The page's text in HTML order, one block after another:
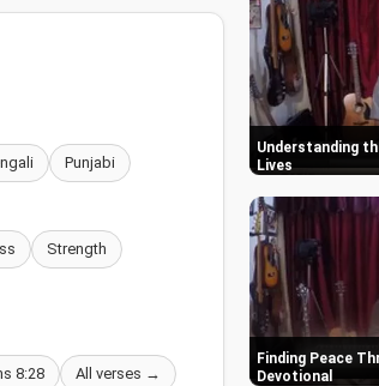
Punjabi
Strength
8:28 All verses →
Understanding
Lives
Finding Peace
Devotional